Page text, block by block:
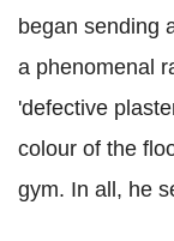
began sending
a phenomenal
'defective
colour of the
gym. In all, he